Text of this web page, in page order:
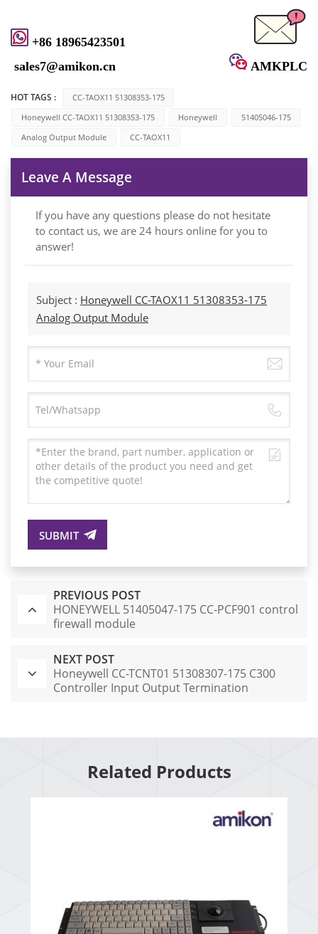
+86 18965423501
sales7@amikon.cn
AMKPLC
HOT TAGS :
CC-TAOX11 51308353-175
Honeywell CC-TAOX11 51308353-175
Honeywell
51405046-175
Analog Output Module
CC-TAOX11
Leave A Message
If you have any questions please do not hesitate
to contact us, we are 24 hours online for you to
answer!
Subject : Honeywell CC-TAOX11 51308353-175
Analog Output Module
SUBMIT
PREVIOUS POST
HONEYWELL 51405047-175 CC-PCF901 control
firewall module
NEXT POST
Honeywell CC-TCNT01 51308307-175 C300
Controller Input Output Termination
Related Products